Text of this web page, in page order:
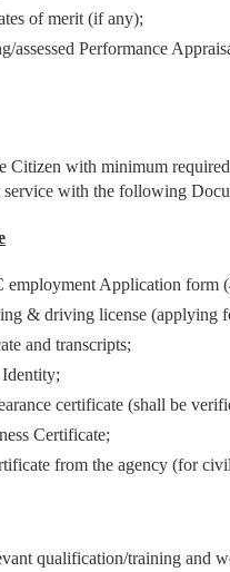
of merit (if any);
assessed Performance
Citizen with minimum
service with the following
Application form
& driving license (applying
and transcripts;
certificate (shall be
Certificate;
from the agency (for
qualification/training and